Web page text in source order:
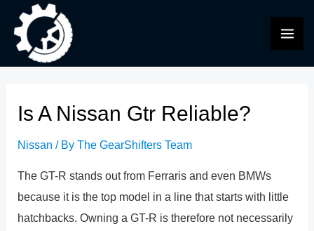
content
Is A Nissan Gtr Reliable?
Nissan / ByThe GearShifters Team
The GT-R stands out from Ferraris and even BMWs
because it is the top model in a line that starts with little
hatchbacks. Owning a GT-R is therefore not necessarily